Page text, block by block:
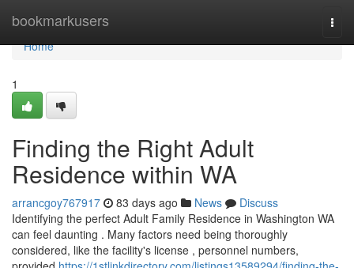
bookmarkusers
Home
Home
1
Finding the Right Adult
Residence within WA
arrancgoy767917 83 days ago News
Discuss
Identifying the perfect Adult Family Residence in Washington WA
can feel daunting . Many factors need being thoroughly
considered, like the facility's license , personnel numbers,